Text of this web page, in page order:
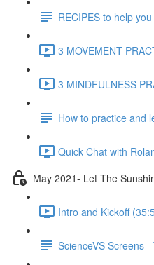
RECIPES to help
3 MOVEMENT
3 MINDFULNESS
How to practice and
Quick Chat with
May 2021- Let The
Intro and Kickoff
ScienceVS Screens